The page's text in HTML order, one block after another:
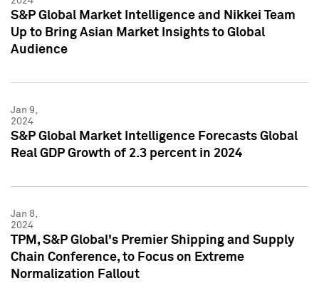
S&P Global Market Intelligence and Nikkei Team
Up to Bring Asian Market Insights to Global
Audience
Jan 9,
2024
S&P Global Market Intelligence Forecasts Global
Real GDP Growth of 2.3 percent in 2024
Jan 8,
2024
TPM, S&P Global's Premier Shipping and Supply
Chain Conference, to Focus on Extreme
Normalization Fallout